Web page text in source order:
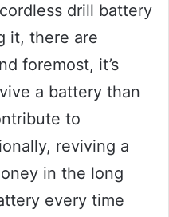
drill battery
it, there are
foremost, it’s
a battery than
to
reviving a
in the long
every time